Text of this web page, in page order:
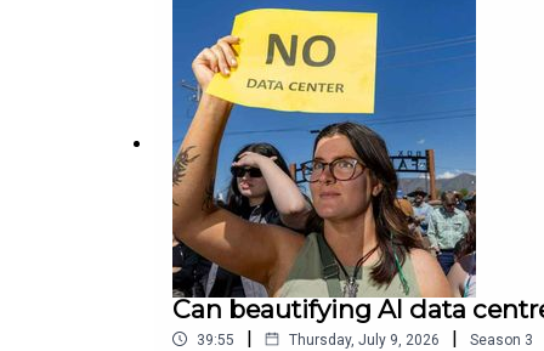
Marnie Duke & Shabnam
Jean." Performed: Michael Jackson,
Music Entertainment.Music Credit:
Ocean, Keith DiamondPublished: Jive
recording "Boom Boom Pow.”Performed:
Adams (will.i.am), Stacy Ferguson (Fergie),
Headphone Junkie Publishing, Tab
Can beautifying AI data
39:55 | Thursday, July 9, 2026 | Season 3